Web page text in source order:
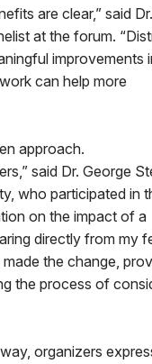
are clear,” said
at the forum.
improvements
can help more
approach.
said Dr. George
who participated in
on the impact of a
directly from my
the change,
the process of
organizers